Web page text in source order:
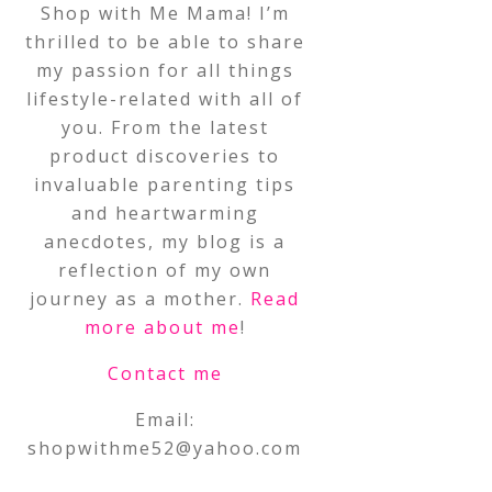
Shop with Me Mama! I’m
thrilled to be able to share
my passion for all things
lifestyle-related with all of
you. From the latest
product discoveries to
invaluable parenting tips
and heartwarming
anecdotes, my blog is a
reflection of my own
journey as a mother. Read
more about me!
Contact me
Email:
shopwithme52@yahoo.com